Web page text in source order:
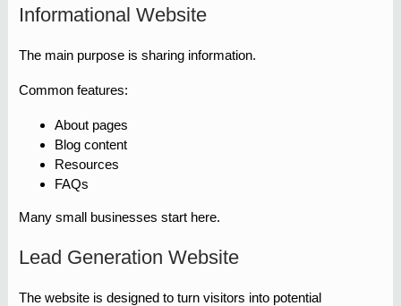
Informational Website
The main purpose is sharing information.
Common features:
About pages
Blog content
Resources
FAQs
Many small businesses start here.
Lead Generation Website
The website is designed to turn visitors into potential